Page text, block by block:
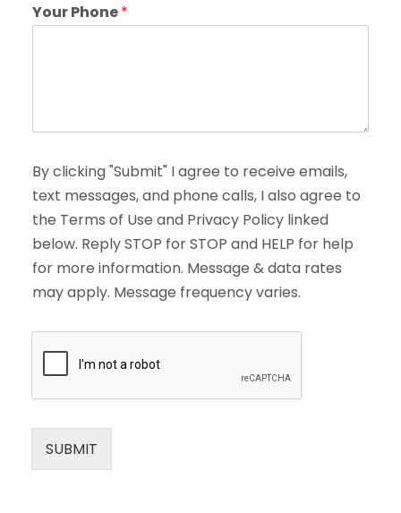
Your Phone*
By clicking "Submit" I agree to receive emails,
text messages, and phone calls, I also agree to
the Terms of Use and Privacy Policy linked
below. Reply STOP for STOP and HELP for help
for more information. Message & data rates
may apply. Message frequency varies.
SUBMIT